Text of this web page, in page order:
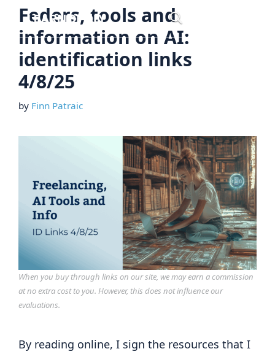
Skip
content
Feders, tools and
information on AI:
identification links
4/8/25
by Finn Patraic
When you buy through links on our site, we may earn a commission
at no extra cost to you. However, this does not influence our
evaluations.
By reading online, I sign the resources that I